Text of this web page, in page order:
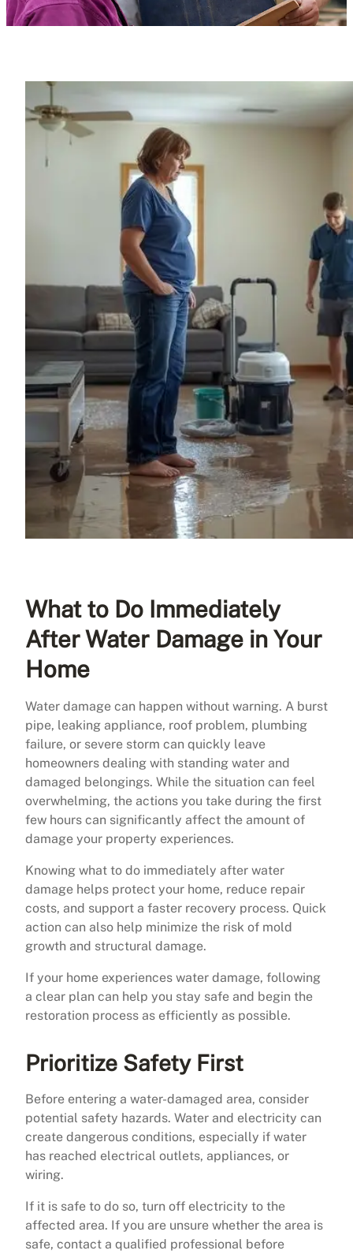
What to Do Immediately
After Water Damage in Your
Home
Water damage can happen without warning. A burst
pipe, leaking appliance, roof problem, plumbing
failure, or severe storm can quickly leave
homeowners dealing with standing water and
damaged belongings. While the situation can feel
overwhelming, the actions you take during the first
few hours can significantly affect the amount of
damage your property experiences.
Knowing what to do immediately after water
damage helps protect your home, reduce repair
costs, and support a faster recovery process. Quick
action can also help minimize the risk of mold
growth and structural damage.
If your home experiences water damage, following
a clear plan can help you stay safe and begin the
restoration process as efficiently as possible.
Prioritize Safety First
Before entering a water-damaged area, consider
potential safety hazards. Water and electricity can
create dangerous conditions, especially if water
has reached electrical outlets, appliances, or
wiring.
If it is safe to do so, turn off electricity to the
affected area. If you are unsure whether the area is
safe, contact a qualified professional before